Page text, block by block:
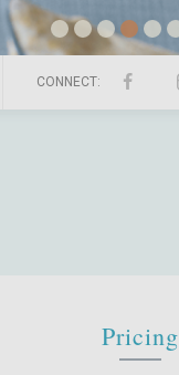
CONNECT:
Pricing